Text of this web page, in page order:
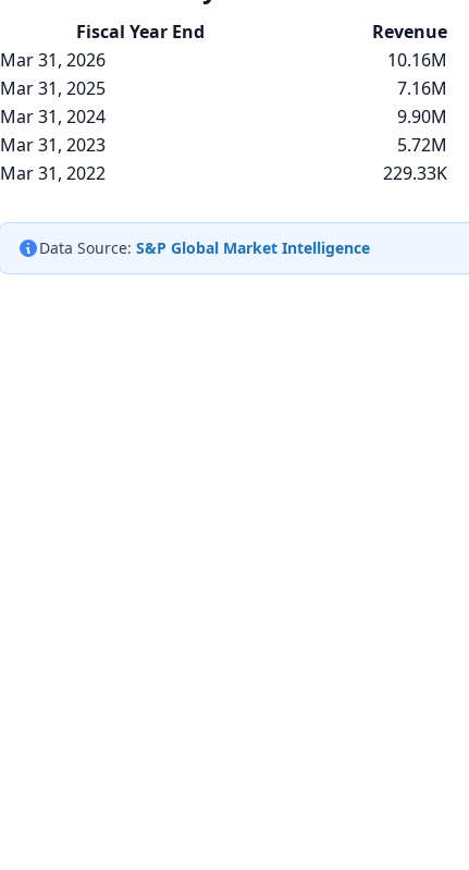
Fiscal Year End Revenue
Mar 31, 2026
10.16M
Mar 31, 2025
7.16M
Mar 31, 2024
9.90M
Mar 31, 2023
5.72M
Mar 31, 2022
229.33K
Data Source: S&P Global Market Intelligence